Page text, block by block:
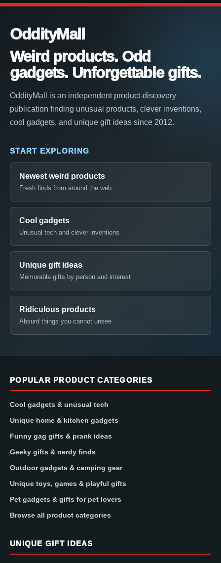
OddityMall
Weird products. Odd
gadgets. Unforgettable gifts.
OddityMall is an independent product-discovery
publication finding unusual products, clever inventions,
cool gadgets, and unique gift ideas since 2012.
START EXPLORING
Newest weird products
Fresh finds from around the web
Cool gadgets
Unusual tech and clever inventions
Unique gift ideas
Memorable gifts by person and interest
Ridiculous products
Absurd things you cannot unsee
POPULAR PRODUCT CATEGORIES
Cool gadgets & unusual tech
Unique home & kitchen gadgets
Funny gag gifts & prank ideas
Geeky gifts & nerdy finds
Outdoor gadgets & camping gear
Unique toys, games & playful gifts
Pet gadgets & gifts for pet lovers
Browse all product categories
UNIQUE GIFT IDEAS